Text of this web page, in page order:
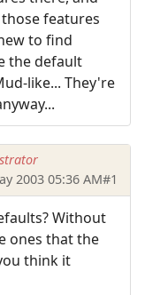
features
to find
the default
like... They're
2003 05:36 AM#1
Without
ones that the
think it